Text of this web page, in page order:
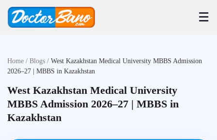
☰
Home / Blogs / West Kazakhstan Medical University MBBS Admission
2026–27 | MBBS in Kazakhstan
West Kazakhstan Medical University
MBBS Admission 2026–27 | MBBS in
Kazakhstan